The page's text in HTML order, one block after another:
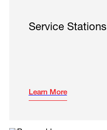
Service Stations
Learn More